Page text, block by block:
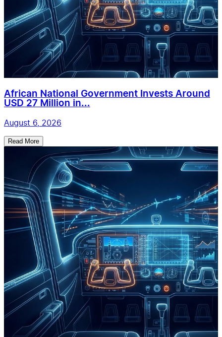
African National Government Invests Around
USD 27 Million in...
August 6, 2026
Read More